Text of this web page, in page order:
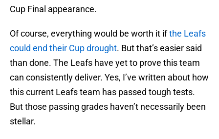
Cup Final appearance.
Of course, everything would be worth it ifthe Leafs
could end their Cup drought. But that’s easier said
than done. The Leafs have yet to prove this team
can consistently deliver. Yes, I’ve written about how
this current Leafs team has passed tough tests.
But those passing grades haven’t necessarily been
stellar.